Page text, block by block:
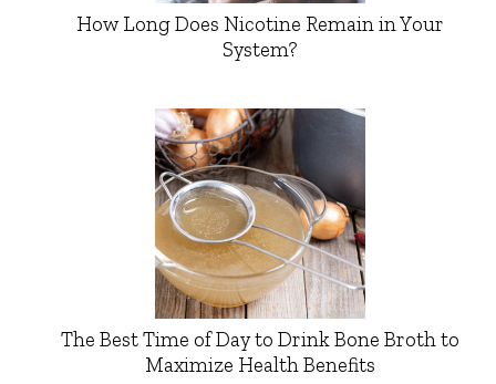
How Long Does Nicotine Remain in Your
System?
The Best Time of Day to Drink Bone Broth to
Maximize Health Benefits